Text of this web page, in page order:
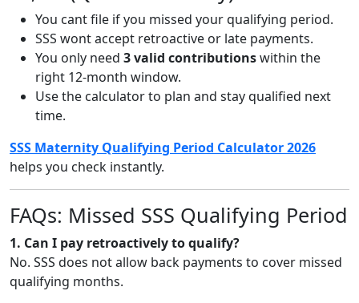
You cant file if you missed your qualifying period.
SSS wont accept retroactive or late payments.
You only need 3 valid contributionswithin the
right 12-month window.
Use the calculator to plan and stay qualified next
time.
SSS Maternity Qualifying Period Calculator 2026
helps you check instantly.
FAQs: Missed SSS Qualifying Period
1. Can I pay retroactively to qualify?
No. SSS does not allow back payments to cover missed
qualifying months.